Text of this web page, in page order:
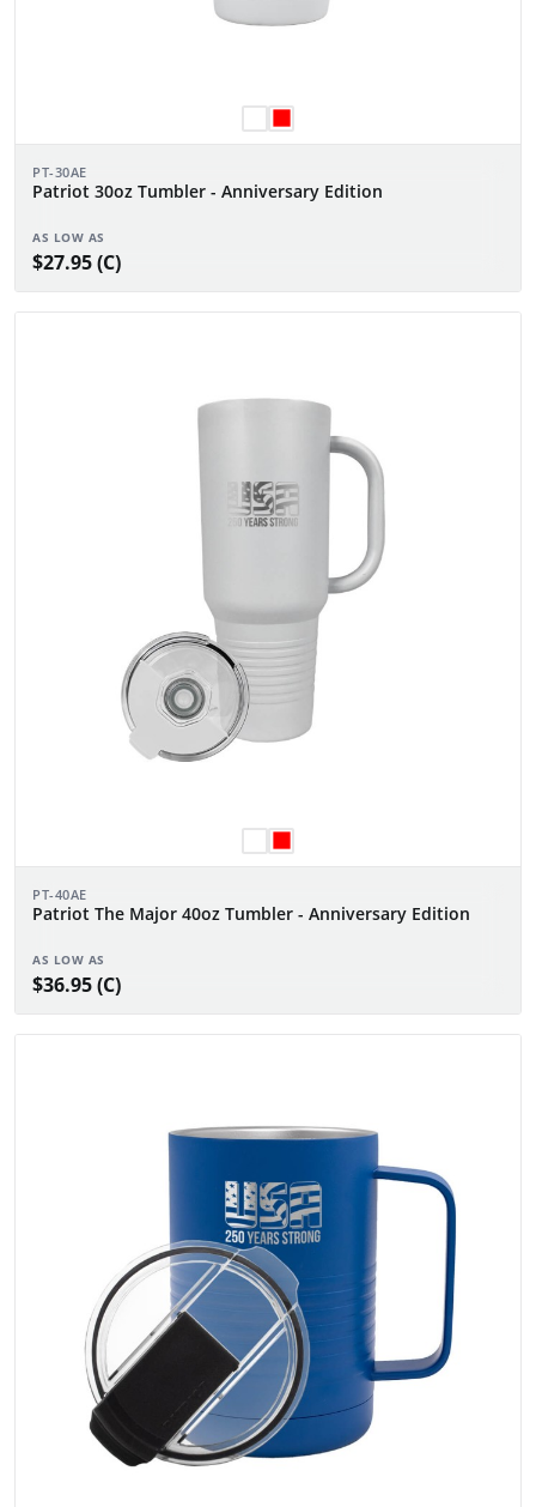
PT-30AE
Patriot 30oz Tumbler - Anniversary Edition
AS LOW AS
$27.95 (C)
PT-40AE
Patriot The Major 40oz Tumbler - Anniversary Edition
AS LOW AS
$36.95 (C)